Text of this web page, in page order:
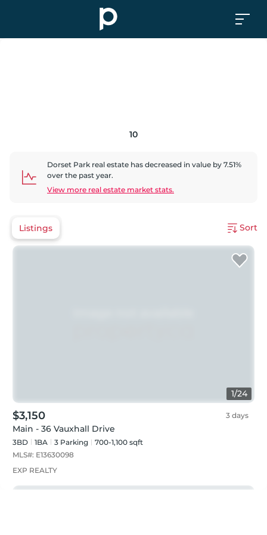
10
Dorset Park real estate has decreased in value by 7.51%
over the past year.
View more real estate market stats.
Listings Sort
1/24
$3,150 3 days
Main - 36 Vauxhall Drive
3BD 1BA 3 Parking
700-1,100 sqft
MLS#: E13630098
EXP REALTY